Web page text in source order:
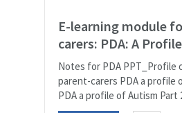
E-learning module
carers: PDA: A
Notes for PDA PPT_Profile
parent-carers PDA a profile
PDA a profile of Autism Part